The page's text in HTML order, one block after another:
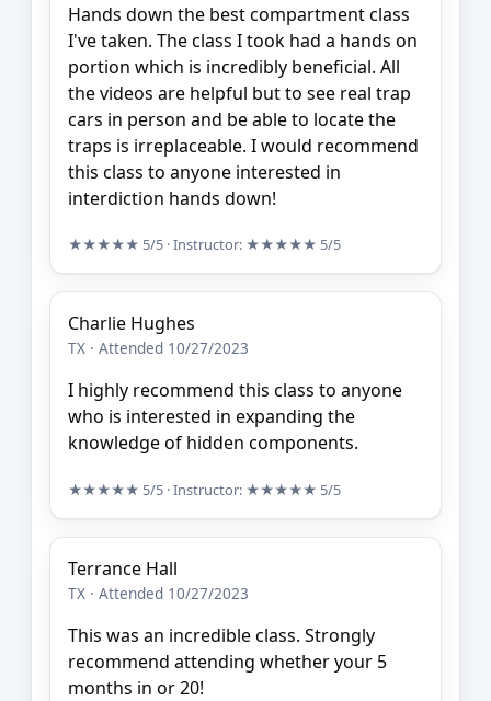
Hands down the best compartment class
I've taken. The class I took had a hands on
portion which is incredibly beneficial. All
the videos are helpful but to see real trap
cars in person and be able to locate the
traps is irreplaceable. I would recommend
this class to anyone interested in
interdiction hands down!
★★★★★ 5/5 · Instructor: ★★★★★ 5/5
Charlie Hughes
TX · Attended 10/27/2023
I highly recommend this class to anyone
who is interested in expanding the
knowledge of hidden components.
★★★★★ 5/5 · Instructor: ★★★★★ 5/5
Terrance Hall
TX · Attended 10/27/2023
This was an incredible class. Strongly
recommend attending whether your 5
months in or 20!